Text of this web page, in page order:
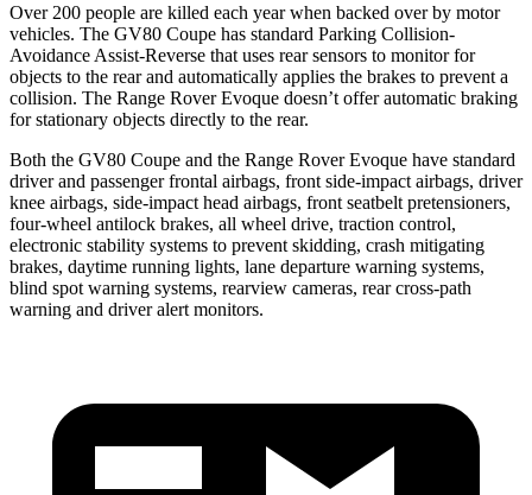
Over 200 people are killed each year when backed over by motor
vehicles. The GV80 Coupe has standard Parking Collision-
Avoidance Assist-Reverse that uses rear sensors to monitor for
objects to the rear and automatically applies the brakes to prevent a
collision. The Range Rover Evoque doesn’t offer automatic braking
for stationary objects directly to the rear.
Both the GV80 Coupe and the Range Rover Evoque have standard
driver and passenger frontal airbags, front side-impact airbags, driver
knee airbags, side-impact head airbags, front seatbelt pretensioners,
four-wheel antilock brakes, all wheel drive, traction control,
electronic stability systems to prevent skidding, crash mitigating
brakes, daytime running lights, lane departure warning systems,
blind spot warning systems, rearview cameras, rear cross-path
warning and driver alert monitors.